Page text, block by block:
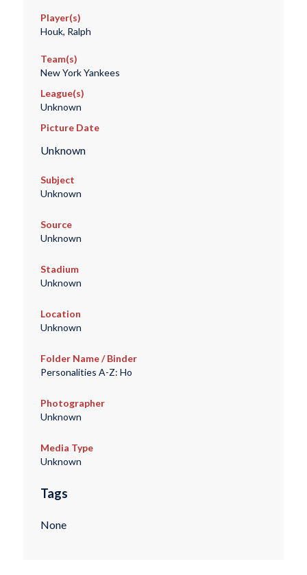
Player(s)
Houk, Ralph
Team(s)
New York Yankees
League(s)
Unknown
Picture Date
Unknown
Subject
Unknown
Source
Unknown
Stadium
Unknown
Location
Unknown
Folder Name / Binder
Personalities A-Z: Ho
Photographer
Unknown
Media Type
Unknown
Tags
None